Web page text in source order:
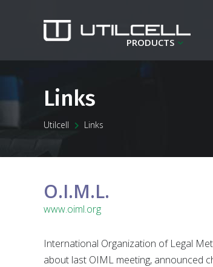
PRODUCTS
Links
Utilcell Links
O.I.M.L.
www.oiml.org
International Organization of Legal
about last OIML meeting, announced